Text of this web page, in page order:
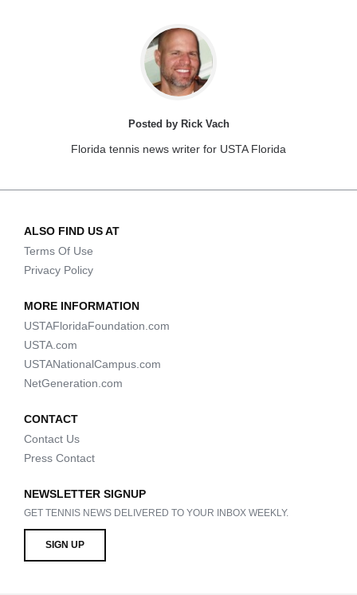
Posted by Rick Vach
Florida tennis news writer for USTA Florida
ALSO FIND US AT
Terms Of Use
Privacy Policy
MORE INFORMATION
USTAFloridaFoundation.com
USTA.com
USTANationalCampus.com
NetGeneration.com
CONTACT
Contact Us
Press Contact
NEWSLETTER SIGNUP
GET TENNIS NEWS DELIVERED TO YOUR INBOX WEEKLY.
SIGN UP